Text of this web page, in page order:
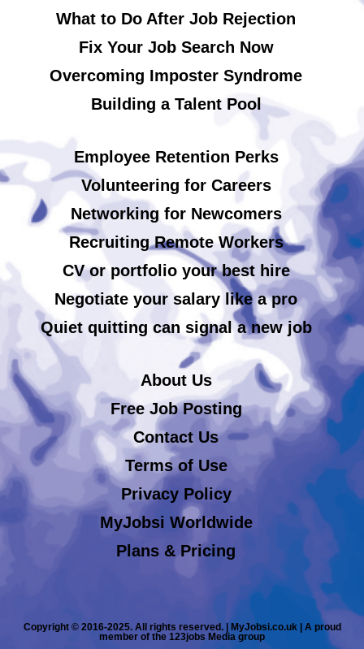
What to Do After Job Rejection
Fix Your Job Search Now
Overcoming Imposter Syndrome
Building a Talent Pool
Employee Retention Perks
Volunteering for Careers
Networking for Newcomers
Recruiting Remote Workers
CV or portfolio your best hire
Negotiate your salary like a pro
Quiet quitting can signal a new job
About Us
Free Job Posting
Contact Us
Terms of Use
Privacy Policy
MyJobsi Worldwide
Plans & Pricing
Copyright © 2016-2025. All rights reserved. | MyJobsi.co.uk | A proud
member of the 123jobs Media group